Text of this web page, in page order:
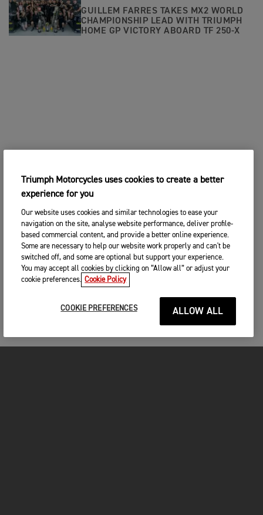
GUILLEM FARRES TAKES MX2 WORLD
CHAMPIONSHIP LEAD WITH TRIUMPH
HOME GP VICTORY ABOARD TF 250-X
Triumph Motorcycles uses cookies to create a better
experience for you
Our website uses cookies and similar technologies to ease your
navigation on the site, analyse website performance, deliver profile-
based commercial content, and provide a better online experience.
Some are necessary to help our website work properly and can't be
switched off, and some are optional but support your experience.
You may accept all cookies by clicking on “Allow all” or adjust your
cookie preferences. Cookie Policy
COOKIE PREFERENCES ALLOW ALL